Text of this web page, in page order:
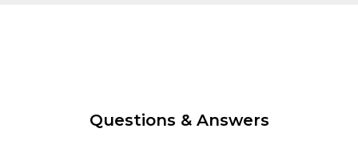
Questions & Answers